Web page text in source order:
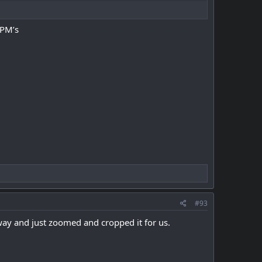
#93
and just zoomed and cropped it for us.